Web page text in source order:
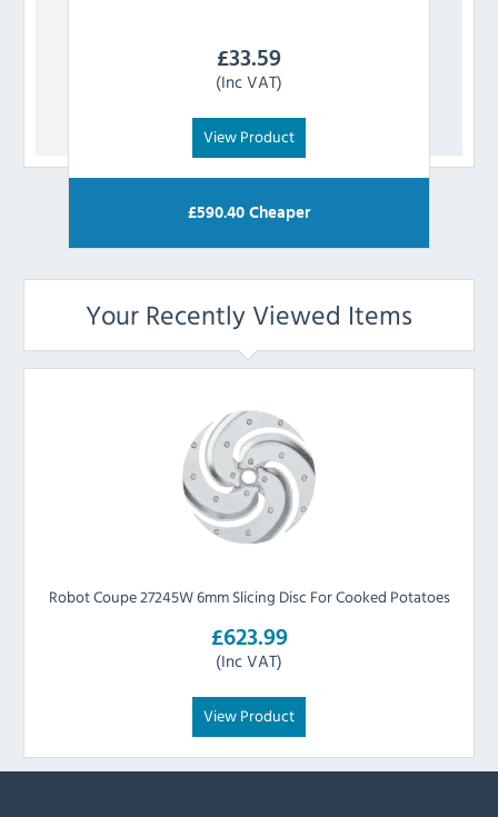
£33.59
(Inc VAT)
View Product
£590.40 Cheaper
Your Recently Viewed Items
Robot Coupe 27245W 6mm Slicing Disc For Cooked Potatoes
£623.99
(Inc VAT)
View Product